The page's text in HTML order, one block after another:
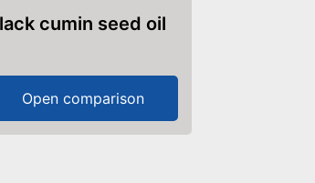
Black cumin seed oil
Open comparison